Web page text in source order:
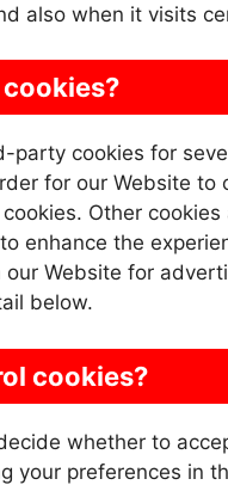
also when it visits
party cookies for
for our Website to
cookies. Other
enhance the
Website for
below.
cookies?
whether to
your preferences in